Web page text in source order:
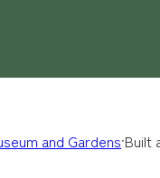
and Gardens·Built